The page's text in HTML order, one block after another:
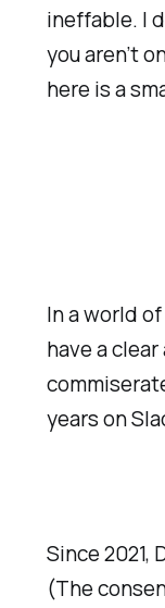
ineffable. I
you aren’t
here is a
In a world
have a
years on
Since 2021,
(The